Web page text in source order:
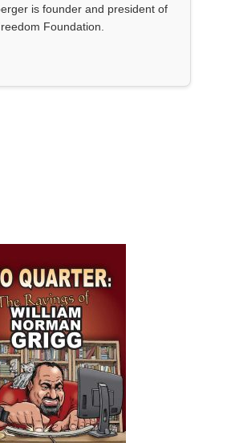
is founder and president of
Foundation.